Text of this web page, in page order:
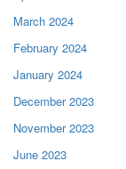
March 2024
February 2024
January 2024
December 2023
November 2023
June 2023